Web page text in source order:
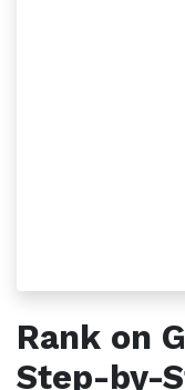
Rank on
Step-by-